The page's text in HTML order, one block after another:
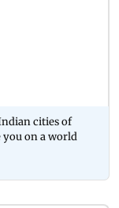
cities of
you on a world